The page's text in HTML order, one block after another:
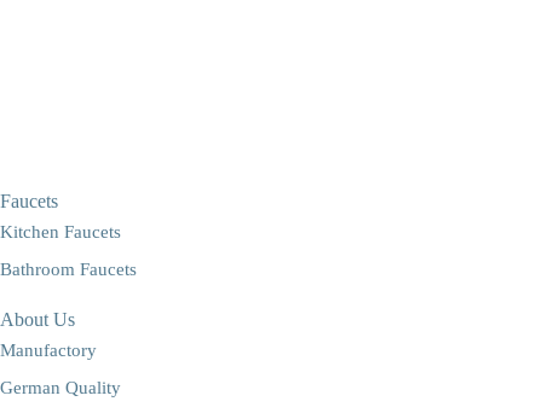
Faucets
Kitchen Faucets
Bathroom Faucets
About Us
Manufactory
German Quality